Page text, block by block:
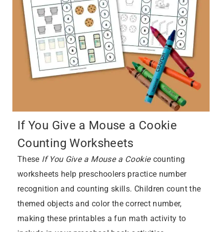
If You Give a Mouse a Cookie
Counting Worksheets
These If You Give a Mouse a Cookiecounting
worksheets help preschoolers practice number
recognition and counting skills. Children count the
themed objects and color the correct number,
making these printables a fun math activity to